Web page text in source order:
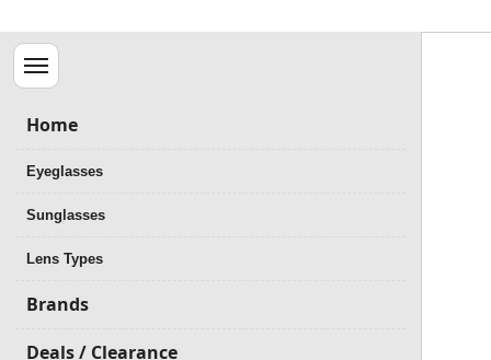
Menu
Home
Eyeglasses
Sunglasses
Lens Types
Brands
Deals / Clearance